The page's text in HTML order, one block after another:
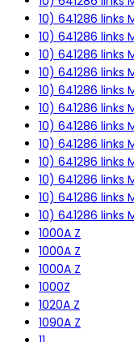
10) 641286 links
10) 641286 links
10) 641286 links
10) 641286 links
10) 641286 links
10) 641286 links
10) 641286 links
10) 641286 links
10) 641286 links
10) 641286 links
10) 641286 links
10) 641286 links
1000A Z
1000A Z
1000A Z
1000Z
1020A Z
1090A Z